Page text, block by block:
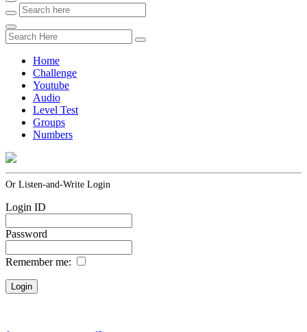
Home
Challenge
Youtube
Audio
Level Test
Groups
Numbers
Or Listen-and-Write Login
Login ID
Password
Remember me: